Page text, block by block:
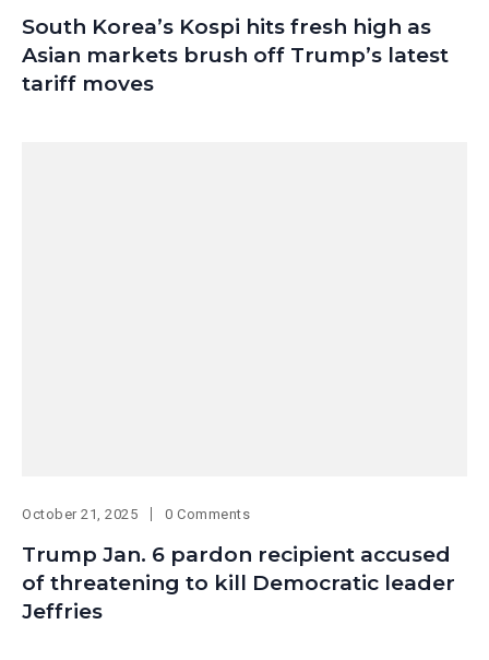
South Korea’s Kospi hits fresh high as
Asian markets brush off Trump’s latest
tariff moves
October 21, 2025 0 Comments
Trump Jan. 6 pardon recipient accused
of threatening to kill Democratic leader
Jeffries